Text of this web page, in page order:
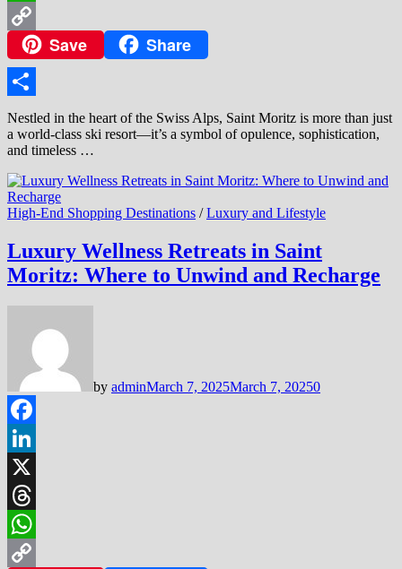
WhatsApp
Copy
Link
Save Share
Share
Nestled in the heart of the Swiss Alps, Saint Moritz is more than just
a world-class ski resort—it’s a symbol of opulence, sophistication,
and timeless …
High-End Shopping Destinations /Luxury and Lifestyle
Luxury Wellness Retreats in Saint
Moritz: Where to Unwind and Recharge
by adminMarch 7, 2025March 7, 20250
Facebook
LinkedIn
X
Threads
WhatsApp